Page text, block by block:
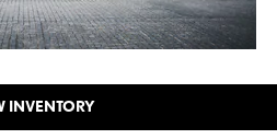
INVENTORY